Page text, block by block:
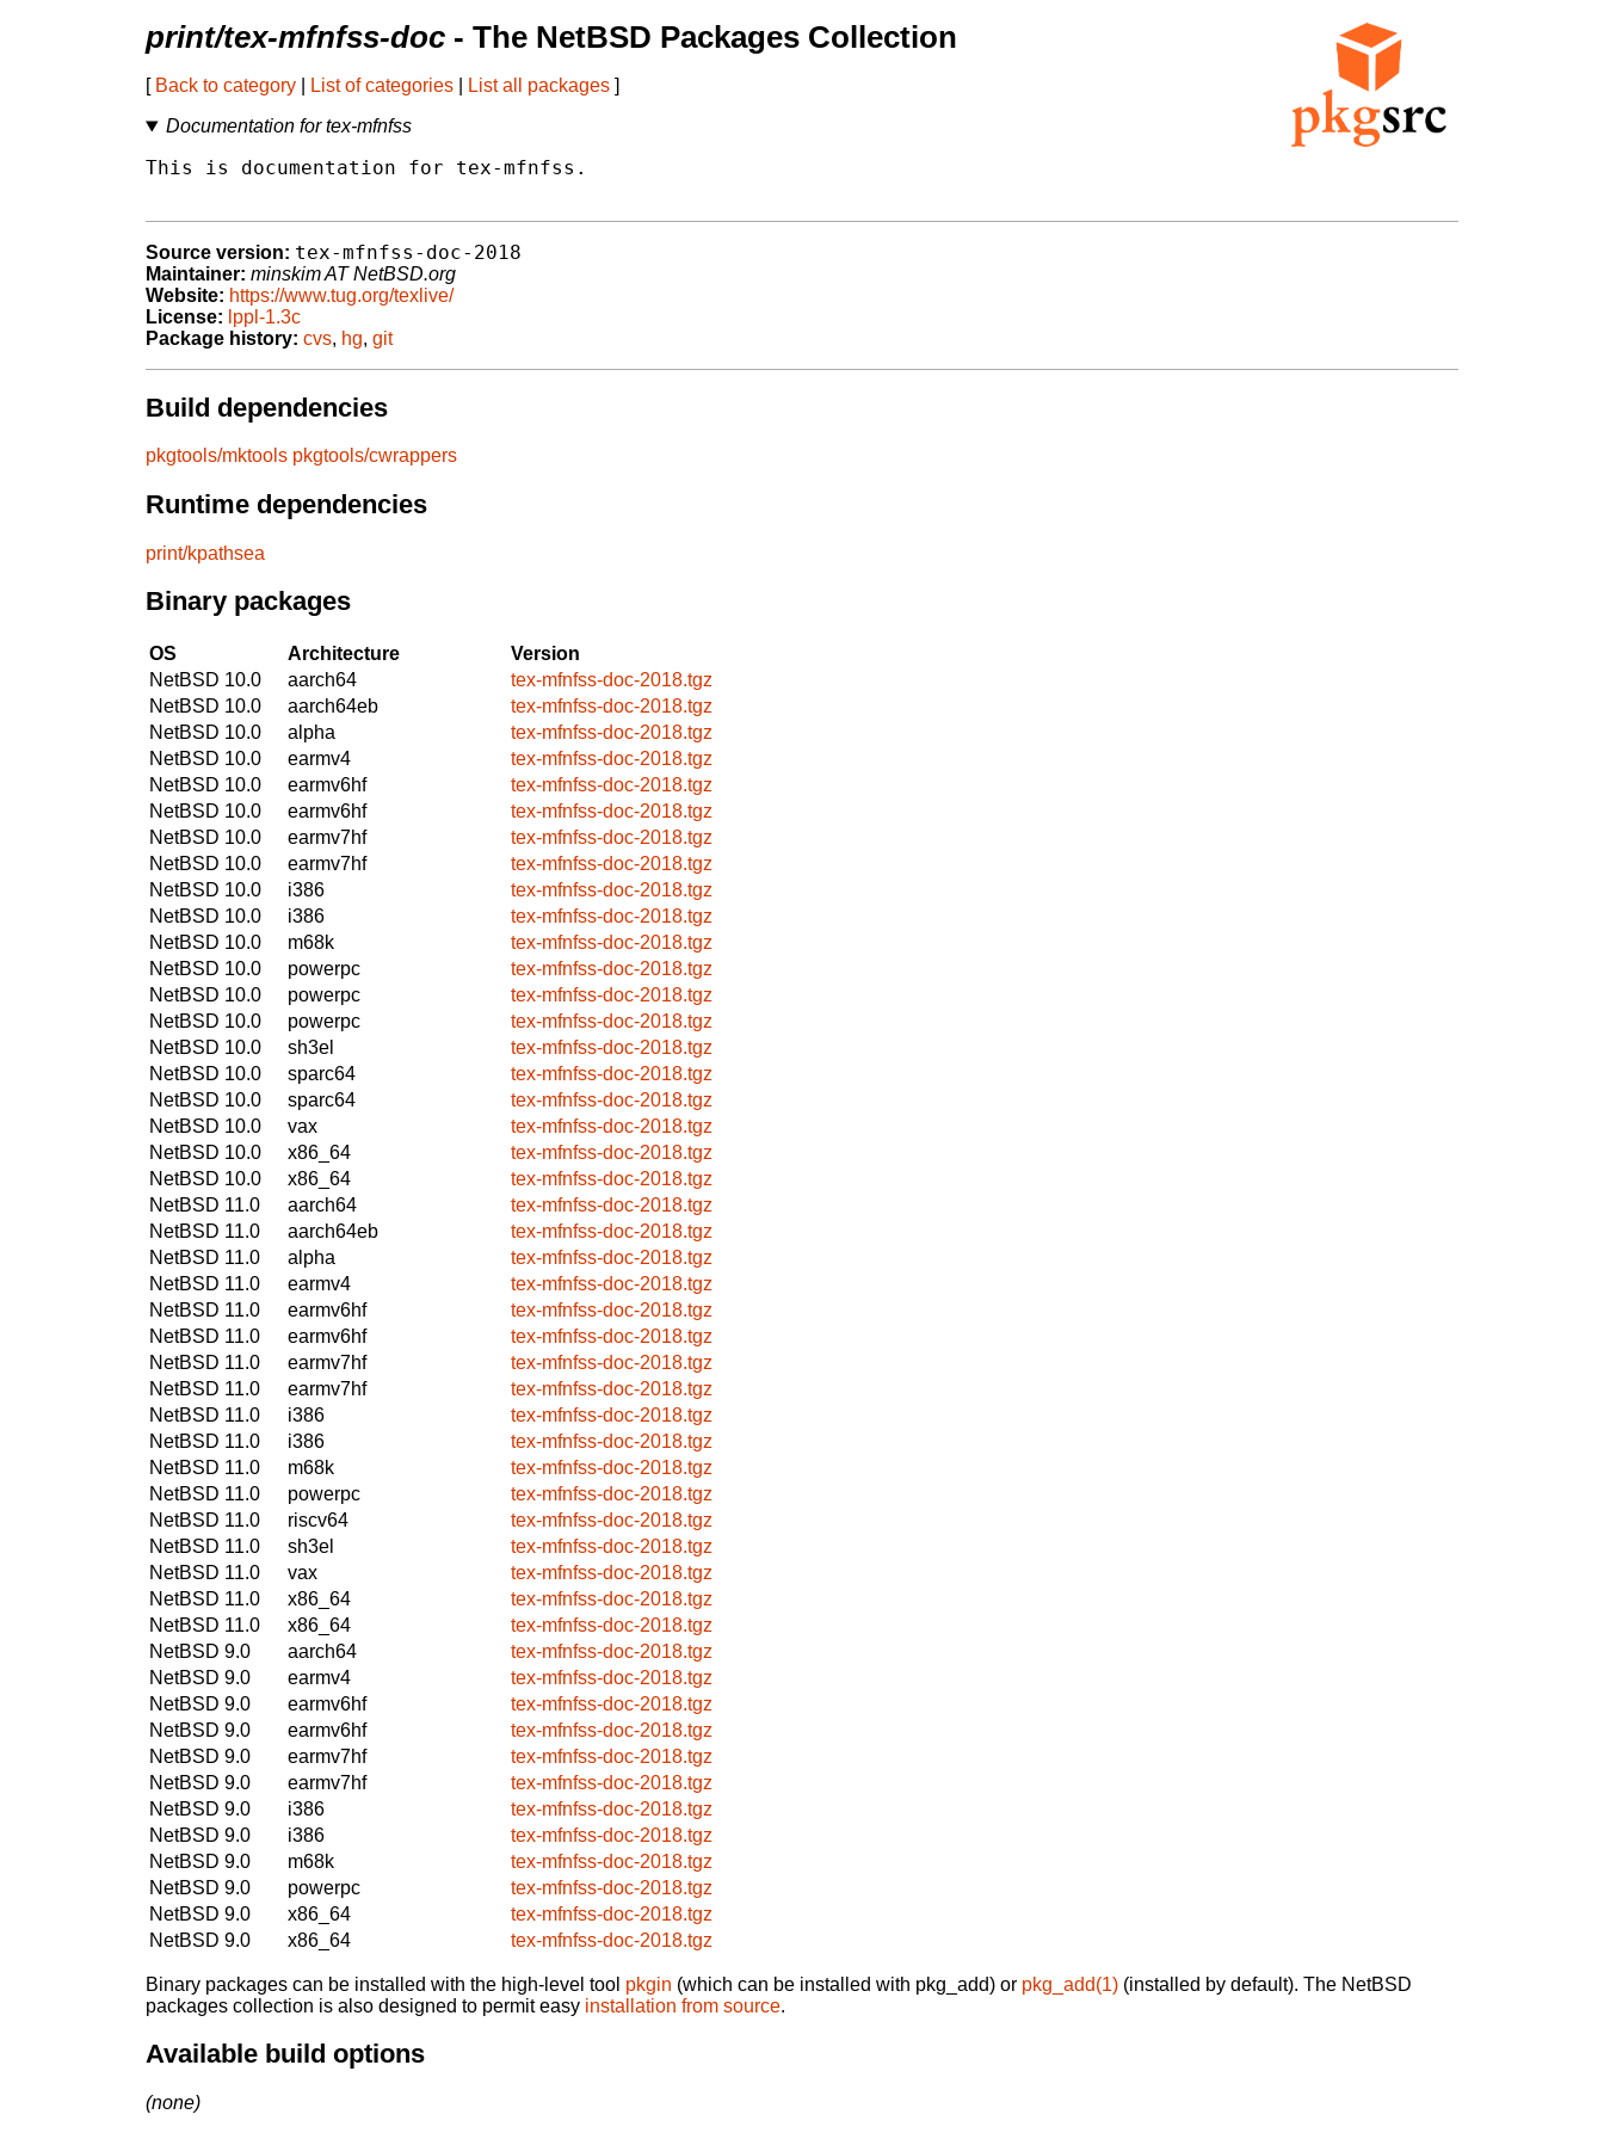
print/tex-mfnfss-doc - The NetBSD Packages Collection
[ Back to category List of categories List all packages ]
Documentation for tex-mfnfss
This is documentation for tex-mfnfss.
Source version: tex-mfnfss-doc-2018
Maintainer: minskim AT NetBSD.org
Website: https://www.tug.org/texlive/
License: lppl-1.3c
Package history: cvs, hg, git
Build dependencies
pkgtools/mktools pkgtools/cwrappers
Runtime dependencies
print/kpathsea
Binary packages
OS Architecture
Version
NetBSD 10.0
aarch64
tex-mfnfss-doc-2018.tgz
NetBSD 10.0
aarch64eb
tex-mfnfss-doc-2018.tgz
NetBSD 10.0
alpha
tex-mfnfss-doc-2018.tgz
NetBSD 10.0
earmv4
tex-mfnfss-doc-2018.tgz
NetBSD 10.0
earmv6hf
tex-mfnfss-doc-2018.tgz
NetBSD 10.0
earmv6hf
tex-mfnfss-doc-2018.tgz
NetBSD 10.0
earmv7hf
tex-mfnfss-doc-2018.tgz
NetBSD 10.0
earmv7hf
tex-mfnfss-doc-2018.tgz
NetBSD 10.0
i386
tex-mfnfss-doc-2018.tgz
NetBSD 10.0
i386
tex-mfnfss-doc-2018.tgz
NetBSD 10.0
m68k
tex-mfnfss-doc-2018.tgz
NetBSD 10.0
powerpc
tex-mfnfss-doc-2018.tgz
NetBSD 10.0
powerpc
tex-mfnfss-doc-2018.tgz
NetBSD 10.0
powerpc
tex-mfnfss-doc-2018.tgz
NetBSD 10.0
sh3el
tex-mfnfss-doc-2018.tgz
NetBSD 10.0
sparc64
tex-mfnfss-doc-2018.tgz
NetBSD 10.0
sparc64
tex-mfnfss-doc-2018.tgz
NetBSD 10.0
vax
tex-mfnfss-doc-2018.tgz
NetBSD 10.0
x86_64
tex-mfnfss-doc-2018.tgz
NetBSD 10.0
x86_64
tex-mfnfss-doc-2018.tgz
NetBSD 11.0
aarch64
tex-mfnfss-doc-2018.tgz
NetBSD 11.0
aarch64eb
tex-mfnfss-doc-2018.tgz
NetBSD 11.0
alpha
tex-mfnfss-doc-2018.tgz
NetBSD 11.0
earmv4
tex-mfnfss-doc-2018.tgz
NetBSD 11.0
earmv6hf
tex-mfnfss-doc-2018.tgz
NetBSD 11.0
earmv6hf
tex-mfnfss-doc-2018.tgz
NetBSD 11.0
earmv7hf
tex-mfnfss-doc-2018.tgz
NetBSD 11.0
earmv7hf
tex-mfnfss-doc-2018.tgz
NetBSD 11.0
i386
tex-mfnfss-doc-2018.tgz
NetBSD 11.0
i386
tex-mfnfss-doc-2018.tgz
NetBSD 11.0
m68k
tex-mfnfss-doc-2018.tgz
NetBSD 11.0
powerpc
tex-mfnfss-doc-2018.tgz
NetBSD 11.0
riscv64
tex-mfnfss-doc-2018.tgz
NetBSD 11.0
sh3el
tex-mfnfss-doc-2018.tgz
NetBSD 11.0
vax
tex-mfnfss-doc-2018.tgz
NetBSD 11.0
x86_64
tex-mfnfss-doc-2018.tgz
NetBSD 11.0
x86_64
tex-mfnfss-doc-2018.tgz
NetBSD 9.0
aarch64
tex-mfnfss-doc-2018.tgz
NetBSD 9.0
earmv4
tex-mfnfss-doc-2018.tgz
NetBSD 9.0
earmv6hf
tex-mfnfss-doc-2018.tgz
NetBSD 9.0
earmv6hf
tex-mfnfss-doc-2018.tgz
NetBSD 9.0
earmv7hf
tex-mfnfss-doc-2018.tgz
NetBSD 9.0
earmv7hf
tex-mfnfss-doc-2018.tgz
NetBSD 9.0
i386
tex-mfnfss-doc-2018.tgz
NetBSD 9.0
i386
tex-mfnfss-doc-2018.tgz
NetBSD 9.0
m68k
tex-mfnfss-doc-2018.tgz
NetBSD 9.0
powerpc
tex-mfnfss-doc-2018.tgz
NetBSD 9.0
x86_64
tex-mfnfss-doc-2018.tgz
NetBSD 9.0
x86_64 tex-mfnfss-doc-2018.tgz
Binary packages can be installed with the high-level tool pkgin (which can be installed with pkg_add) or pkg_add(1) (installed by default). The NetBSD
packages collection is also designed to permit easy installation from source.
Available build options
(none)